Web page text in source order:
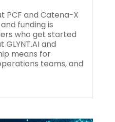
PCF and Catena-X
funding is
who get started
GLYNT.AI and
means for
teams, and